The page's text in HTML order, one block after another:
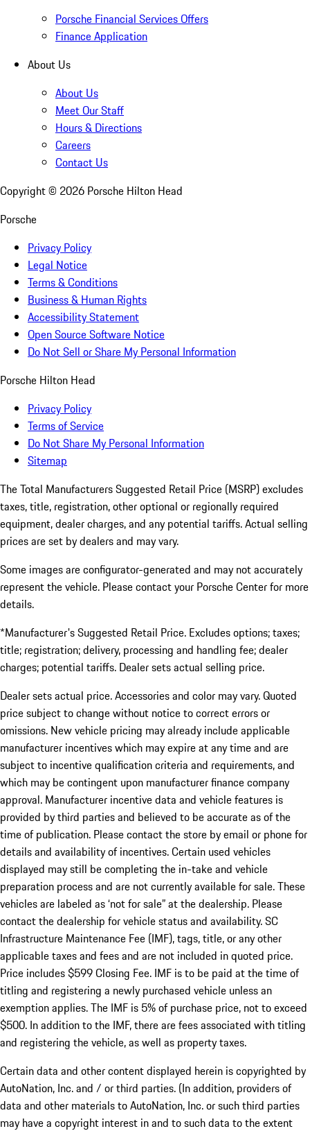
Porsche Financial Services Offers
Finance Application
About Us
About Us
Meet Our Staff
Hours & Directions
Careers
Contact Us
Copyright © 2026 Porsche Hilton Head
Porsche
Privacy Policy
Legal Notice
Terms & Conditions
Business & Human Rights
Accessibility Statement
Open Source Software Notice
Do Not Sell or Share My Personal Information
Porsche Hilton Head
Privacy Policy
Terms of Service
Do Not Share My Personal Information
Sitemap
The Total Manufacturers Suggested Retail Price (MSRP) excludes
taxes, title, registration, other optional or regionally required
equipment, dealer charges, and any potential tariffs. Actual selling
prices are set by dealers and may vary.
Some images are configurator-generated and may not accurately
represent the vehicle. Please contact your Porsche Center for more
details.
*Manufacturer's Suggested Retail Price. Excludes options; taxes;
title; registration; delivery, processing and handling fee; dealer
charges; potential tariffs. Dealer sets actual selling price.
Dealer sets actual price. Accessories and color may vary. Quoted
price subject to change without notice to correct errors or
omissions. New vehicle pricing may already include applicable
manufacturer incentives which may expire at any time and are
subject to incentive qualification criteria and requirements, and
which may be contingent upon manufacturer finance company
approval. Manufacturer incentive data and vehicle features is
provided by third parties and believed to be accurate as of the
time of publication. Please contact the store by email or phone for
details and availability of incentives. Certain used vehicles
displayed may still be completing the in-take and vehicle
preparation process and are not currently available for sale. These
vehicles are labeled as ‘not for sale” at the dealership. Please
contact the dealership for vehicle status and availability. SC
Infrastructure Maintenance Fee (IMF), tags, title, or any other
applicable taxes and fees and are not included in quoted price.
Price includes $599 Closing Fee. IMF is to be paid at the time of
titling and registering a newly purchased vehicle unless an
exemption applies. The IMF is 5% of purchase price, not to exceed
$500. In addition to the IMF, there are fees associated with titling
and registering the vehicle, as well as property taxes.
Certain data and other content displayed herein is copyrighted by
AutoNation, Inc. and / or third parties. (In addition, providers of
data and other materials to AutoNation, Inc. or such third parties
may have a copyright interest in and to such data to the extent